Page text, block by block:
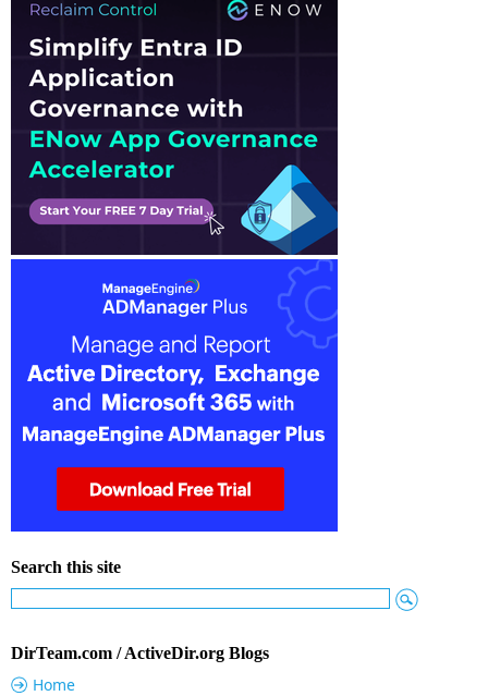
Search this site
DirTeam.com / ActiveDir.org Blogs
Home